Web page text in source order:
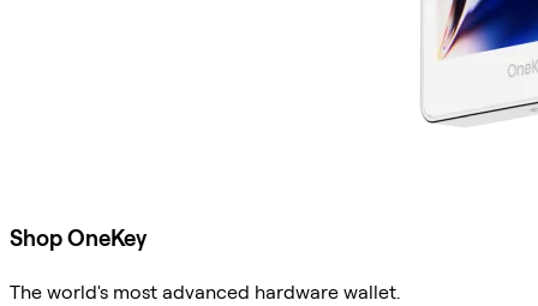
Shop OneKey
The world's most advanced hardware wallet.